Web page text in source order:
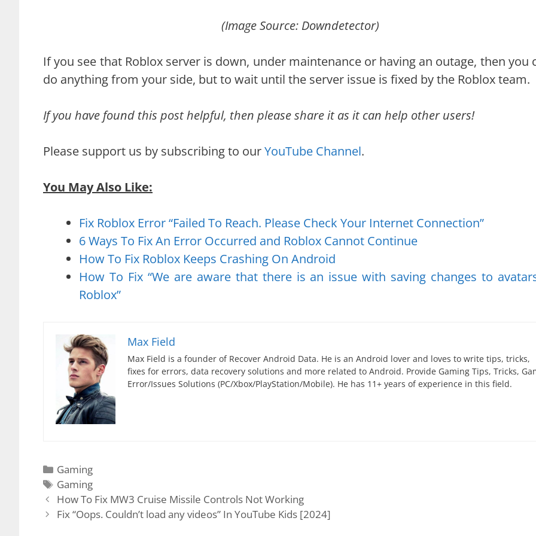
(Image Source: Downdetector)
If you see that Roblox server is down, under maintenance or having an outage, then you
do anything from your side, but to wait until the server issue is fixed by the Roblox team.
If you have found this post helpful, then please share it as it can help other users!
Please support us by subscribing to ourYouTube Channel.
You May Also Like:
Fix Roblox Error “Failed To Reach. Please Check Your Internet Connection”
6 Ways To Fix An Error Occurred and Roblox Cannot Continue
How To Fix Roblox Keeps Crashing On Android
How To Fix “We are aware that there is an issue with saving changes to
Roblox”
Max Field
Max Field is a founder of Recover Android Data. He is an Android lover and loves to write tips, tricks,
fixes for errors, data recovery solutions and more related to Android. Provide Gaming Tips, Tricks,
Error/Issues Solutions (PC/Xbox/PlayStation/Mobile). He has 11+ years of experience in this field.
Categories
Gaming
Tags
Gaming
How To Fix MW3 Cruise Missile Controls Not Working
Fix “Oops. Couldn’t load any videos” In YouTube Kids [2024]